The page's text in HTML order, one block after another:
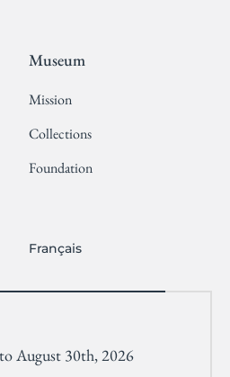
Museum
Mission
Collections
Foundation
Français
August 30th, 2026